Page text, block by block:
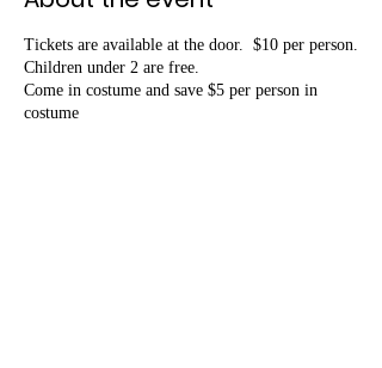
Tickets are available at the door. $10 per person.
Children under 2 are free.
Come in costume and save $5 per person in
costume